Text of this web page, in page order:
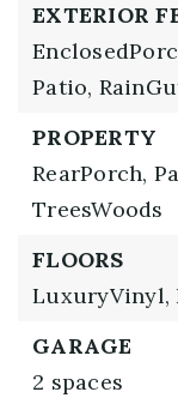
EXTERIOR
Patio,
PROPERTY
RearPorch,
TreesWoods
FLOORS
LuxuryVinyl,
GARAGE
2 spaces